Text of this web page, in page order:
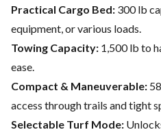
Practical Cargo Bed: 300 lb
equipment, or various loads.
Towing Capacity: 1,500 lb to
ease.
Compact & Maneuverable:
access through trails and tight
Selectable Turf Mode: